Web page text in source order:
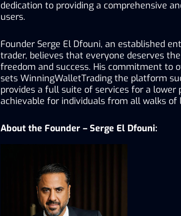
dedication to providing a comprehensive
users.
Founder Serge El Dfouni, an established
trader, believes that everyone deserves
freedom and success. His commitment to
sets WinningWalletTrading the platform
provides a full suite of services for a lower
achievable for individuals from all walks of
About the Founder – Serge El Dfouni: